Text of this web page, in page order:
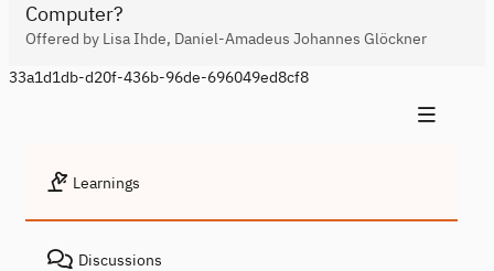
Computer?
Offered by Lisa Ihde, Daniel-Amadeus Johannes Glöckner
33a1d1db-d20f-436b-96de-696049ed8cf8
Learnings
Discussions